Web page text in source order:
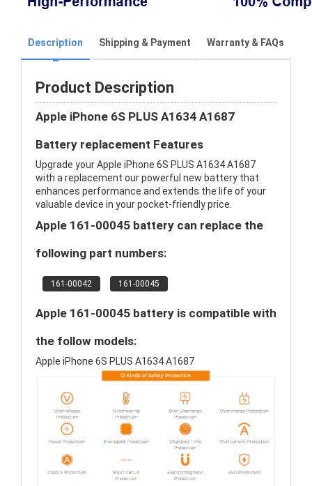
Description Shipping & Payment Warranty & FAQs
Product Description
Apple iPhone 6S PLUS A1634 A1687
Battery replacement Features
Upgrade your Apple iPhone 6S PLUS A1634 A1687
with a replacement our powerful new battery that
enhances performance and extends the life of your
valuable device in your pocket-friendly price.
Apple 161-00045 battery can replace the
following part numbers:
161-00042 161-00045
Apple 161-00045 battery is compatible with
the follow models:
Apple iPhone 6S PLUS A1634 A1687